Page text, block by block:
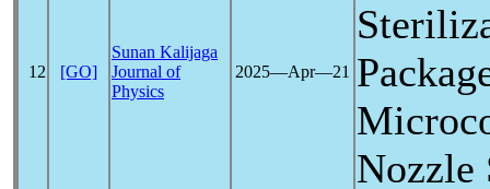
12 [GO]
Sunan Kalijaga
Journal of
Physics
2025―Apr―21
Nozzle